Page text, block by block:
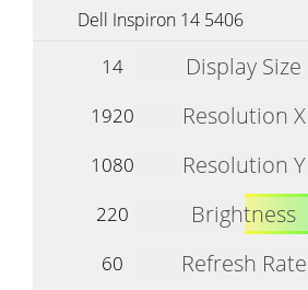
Dell Inspiron 14 5406
14 Display Size
1920
Resolution X
1080
Resolution Y
220
Brightness
60
Refresh Rate